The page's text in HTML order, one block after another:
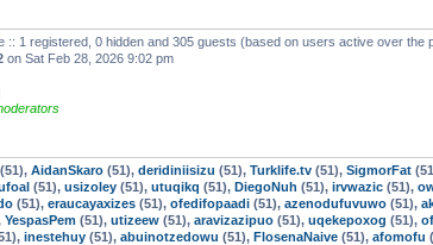
:: 1 registered, 0 hidden and 305 guests (based on users active over the
on Sat Feb 28, 2026 9:02 pm
(51), AidanSkaro (51), deridiniisizu (51), Turklife.tv (51), SigmorFat
(51), usizoley (51), utuqikq (51), DiegoNuh (51), irvwazic (51),
(51), eraucayaxizes (51), ofedifopaadi (51), azenodufuvuwo (51),
YespasPem (51), utizeew (51), aravizazipuo (51), uqekepoxog (51),
inestehuy (51), abuinotzedowu (51), FlosenaNaive (51), afomofu